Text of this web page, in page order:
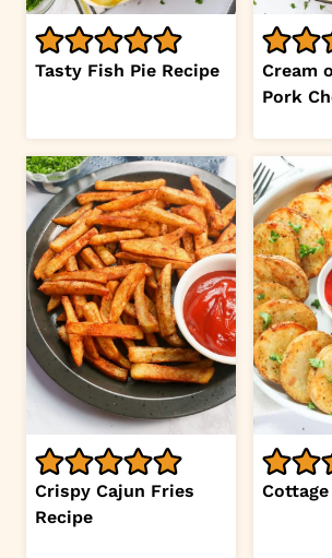
Tasty Fish Pie Recipe
Cream
Pork
Crispy Cajun Fries
Recipe